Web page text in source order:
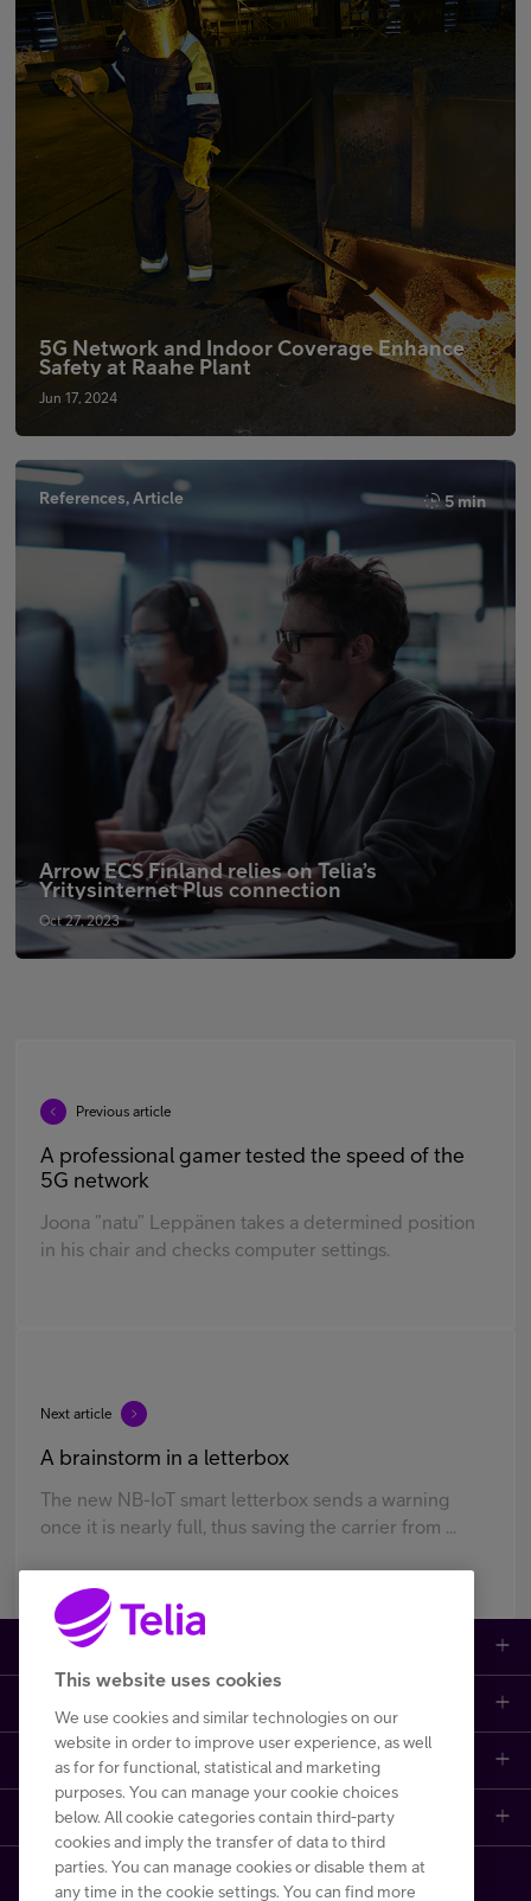
5G Network and Indoor Coverage Enhance
Safety at Raahe Plant
Jun 17, 2024
References, Article 5 min
Arrow ECS Finland relies on Telia’s
Yritysinternet Plus connection
Oct 27, 2023
Previous article
A professional gamer tested the speed of the
5G network
Joona ”natu” Leppänen takes a determined position
in his chair and checks computer settings.
Next article
A brainstorm in a letterbox
The new NB-IoT smart letterbox sends a warning
once it is nearly full, thus saving the carrier from ...
Large enterprises
Data centers
Internet of Things
Cyber security
Mobile plans
Broadband subscriptions
Phones and other devices (DaaS)
Customer support
Contact us
Frequently asked questions
Learn more
Telia Helsinki Data Center
This website uses cookies
We use cookies and similar technologies on our
website in order to improve user experience, as well
as for for functional, statistical and marketing
purposes. You can manage your cookie choices
below. All cookie categories contain third-party
cookies and imply the transfer of data to third
parties. You can manage cookies or disable them at
any time in the cookie settings. You can find more